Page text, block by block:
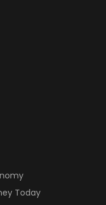
Today